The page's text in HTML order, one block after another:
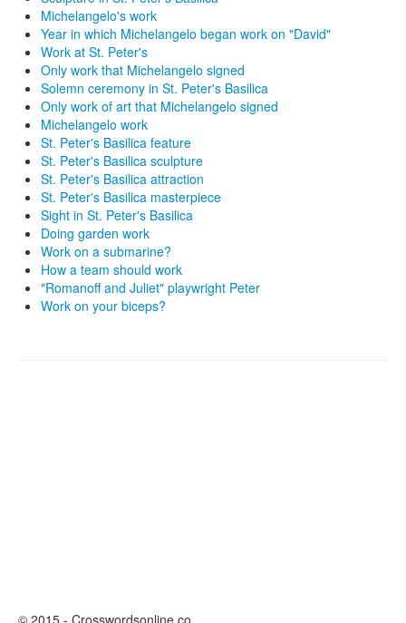
Michelangelo's work
Year in which Michelangelo began work on "David"
Work at St. Peter's
Only work that Michelangelo signed
Solemn ceremony in St. Peter's Basilica
Only work of art that Michelangelo signed
Michelangelo work
St. Peter's Basilica feature
St. Peter's Basilica sculpture
St. Peter's Basilica attraction
St. Peter's Basilica masterpiece
Sight in St. Peter's Basilica
Doing garden work
Work on a submarine?
How a team should work
"Romanoff and Juliet" playwright Peter
Work on your biceps?
© 2015 - Crosswordsonline.co